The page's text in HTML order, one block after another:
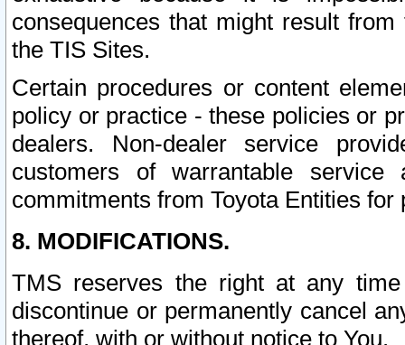
consequences that might result
the TIS Sites.
Certain procedures or content
policy or practice - these policies or
dealers. Non-dealer service
customers of warrantable
commitments from Toyota Entities
8. MODIFICATIONS.
TMS reserves the right at any
discontinue or permanently cancel
thereof, with or without notice to You.